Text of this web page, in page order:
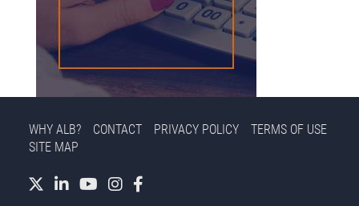
WHY ALB? CONTACT PRIVACY POLICY
TERMS OF USE
SITE MAP